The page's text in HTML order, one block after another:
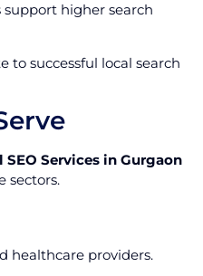
higher search
to successful local search
SEO Services in Gurgaon
sectors.
healthcare providers.